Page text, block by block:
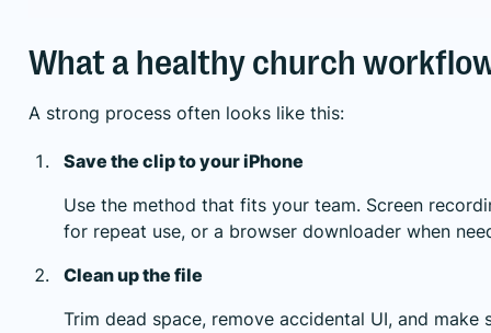
What a healthy church
A strong process often looks like this:
Save the clip to your iPhone
Use the method that fits your team. Screen
for repeat use, or a browser downloader when
Clean up the file
Trim dead space, remove accidental UI, and make